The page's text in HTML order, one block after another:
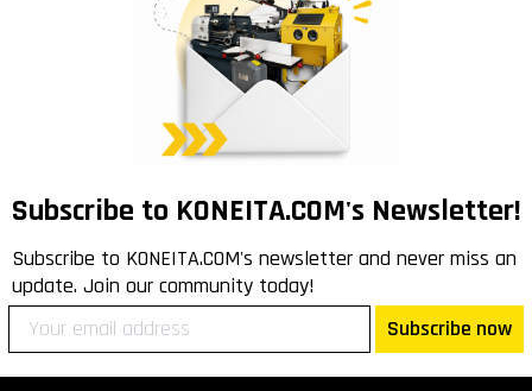
Subscribe to KONEITA.COM's Newsletter!
Subscribe to KONEITA.COM's newsletter and never miss an
update. Join our community today!
Subscribe now